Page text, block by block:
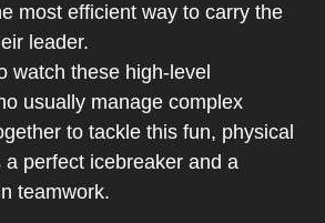
most efficient way to carry the
leader.
watch these high-level
usually manage complex
to tackle this fun, physical
perfect icebreaker and a
teamwork.